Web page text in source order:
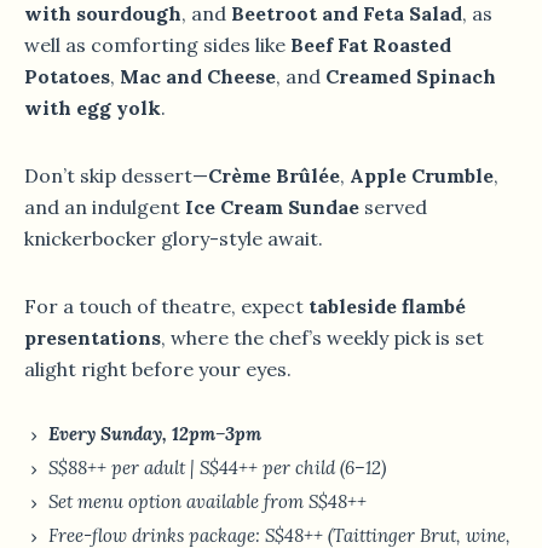
with sourdough, and Beetroot and Feta Salad, as
well as comforting sides like Beef Fat Roasted
Potatoes, Mac and Cheese, and Creamed Spinach
with egg yolk.
Don’t skip dessert—Crème Brûlée, Apple Crumble,
and an indulgent Ice Cream Sundae served
knickerbocker glory-style await.
For a touch of theatre, expect tableside flambé
presentations, where the chef’s weekly pick is set
alight right before your eyes.
Every Sunday, 12pm–3pm
S$88++ per adult | S$44++ per child (6–12)
Set menu option available from S$48++
Free-flow drinks package: S$48++ (Taittinger Brut, wine,